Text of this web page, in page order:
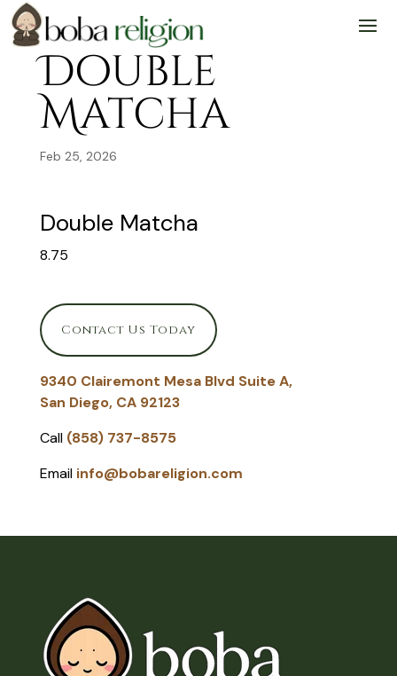
Skip
to
Content
Skip
to
navigation
Site
map
Double
Matcha
Feb 25, 2026
Double Matcha
8.75
Contact Us Today
9340 Clairemont Mesa Blvd Suite A,
San Diego, CA 92123
Call (858) 737-8575
Email info@bobareligion.com